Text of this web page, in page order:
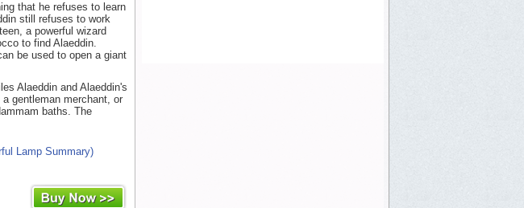
that he refuses to learn
still refuses to work
a powerful wizard
to find Alaeddin.
be used to open a giant
Alaeddin and Alaeddin's
gentleman merchant, or
baths. The
Lamp Summary)